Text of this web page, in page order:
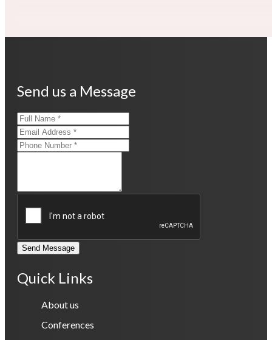
Send us a Message
Send Message
Quick Links
About us
Conferences